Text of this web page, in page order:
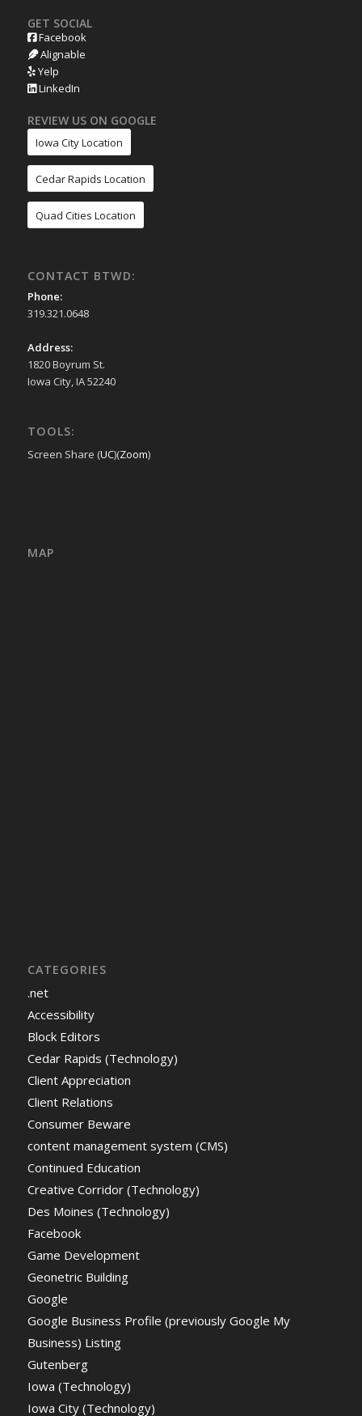
GET SOCIAL
Facebook
Alignable
Yelp
LinkedIn
REVIEW US ON GOOGLE
Iowa City Location
Cedar Rapids Location
Quad Cities Location
CONTACT BTWD:
Phone:
319.321.0648
Address:
1820 Boyrum St.
Iowa City, IA 52240
TOOLS:
Screen Share (UC)(Zoom)
MAP
CATEGORIES
.net
Accessibility
Block Editors
Cedar Rapids (Technology)
Client Appreciation
Client Relations
Consumer Beware
content management system (CMS)
Continued Education
Creative Corridor (Technology)
Des Moines (Technology)
Facebook
Game Development
Geonetric Building
Google
Google Business Profile (previously Google My
Business) Listing
Gutenberg
Iowa (Technology)
Iowa City (Technology)